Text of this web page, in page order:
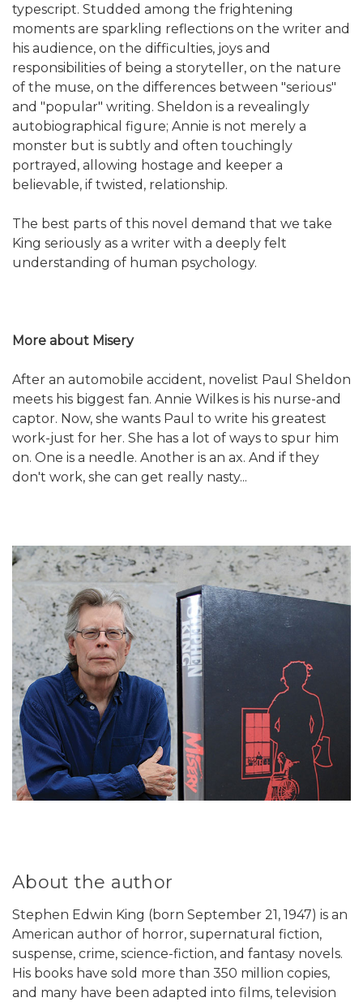
typescript. Studded among the frightening
moments are sparkling reflections on the writer and
his audience, on the difficulties, joys and
responsibilities of being a storyteller, on the nature
of the muse, on the differences between "serious"
and "popular" writing. Sheldon is a revealingly
autobiographical figure; Annie is not merely a
monster but is subtly and often touchingly
portrayed, allowing hostage and keeper a
believable, if twisted, relationship.
The best parts of this novel demand that we take
King seriously as a writer with a deeply felt
understanding of human psychology.
More about Misery
After an automobile accident, novelist Paul Sheldon
meets his biggest fan. Annie Wilkes is his nurse-and
captor. Now, she wants Paul to write his greatest
work-just for her. She has a lot of ways to spur him
on. One is a needle. Another is an ax. And if they
don't work, she can get really nasty...
About the author
Stephen Edwin King (born September 21, 1947) is an
American author of horror, supernatural fiction,
suspense, crime, science-fiction, and fantasy novels.
His books have sold more than 350 million copies,
and many have been adapted into films, television